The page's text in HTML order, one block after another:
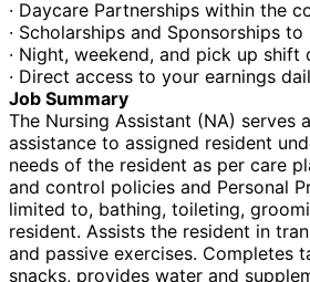
· Daycare Partnerships within the
· Scholarships and Sponsorships
· Night, weekend, and pick up shift
· Direct access to your earnings
Job Summary
The Nursing Assistant (NA)
assistance to assigned resident
needs of the resident as per care
and control policies and Personal
limited to, bathing, toileting,
resident. Assists the resident in
and passive exercises. Completes
snacks, provides water and